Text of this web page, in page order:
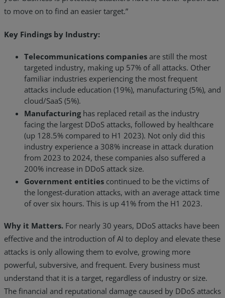
to move on to find an easier target.”
Key Findings by Industry:
Telecommunications companies are still the most
targeted industry, making up 57% of all attacks. Other
familiar industries experiencing the most frequent
attacks include education (19%), manufacturing (5%), and
cloud/SaaS (5%).
Manufacturing has replaced retail as the industry
facing the largest DDoS attacks, followed by healthcare
(up 128.5% compared to H1 2023). Not only did this
industry experience a 308% increase in attack duration
from 2023 to 2024, these companies also suffered a
200% increase in DDoS attack size.
Government entities continued to be the victims of
the longest-duration attacks, with an average attack time
of over six hours. This is up 41% from the H1 2023.
Why it Matters. For nearly 30 years, DDoS attacks have been
effective and the introduction of AI to deploy and elevate these
attacks is only allowing them to evolve, growing more
powerful, subversive, and frequent. Every business must
understand that it is a target, regardless of industry or size.
The financial and reputational damage caused by DDoS attacks